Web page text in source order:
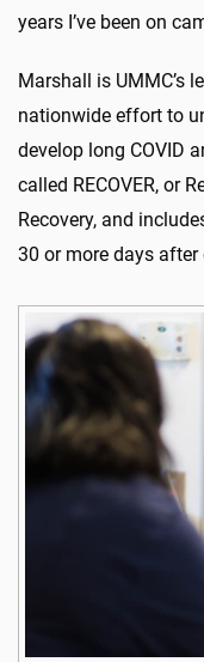
years I’ve been on
Marshall is UMMC’s
nationwide effort to
develop long COVID
called RECOVER, or
Recovery, and
30 or more days after